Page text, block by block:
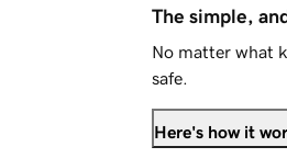
The simple,
No matter what
safe.
Here's how it